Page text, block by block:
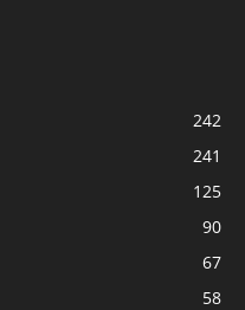
242
241
125
90
67
58